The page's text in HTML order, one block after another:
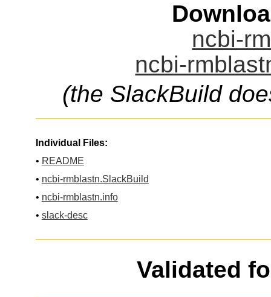
ncbi-
ncbi-
(the SlackBuild
Individual Files:
• README
• ncbi-rmblastn.SlackBuild
• ncbi-rmblastn.info
• slack-desc
Validated